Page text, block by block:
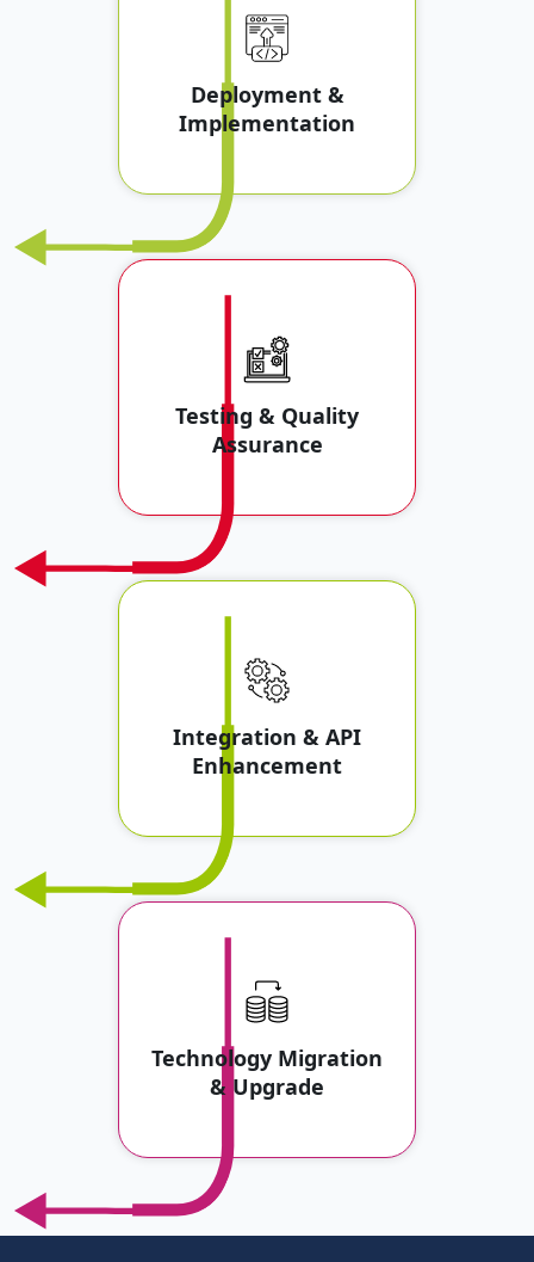
Deployment &
Implementation
Testing & Quality
Assurance
Integration & API
Enhancement
Technology Migration
& Upgrade